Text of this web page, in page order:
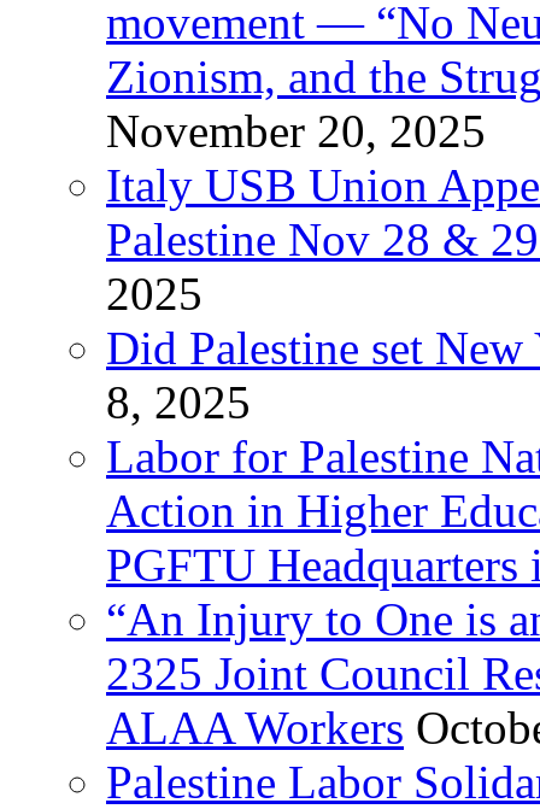
movement — “No
Zionism, and the
November 20, 2025
Italy USB Union
Palestine Nov 28 &
2025
Did Palestine set
8, 2025
Labor for Palestine
Action in Higher
PGFTU Headquarters
“An Injury to One is
2325 Joint Council
ALAA Workers
Palestine Labor